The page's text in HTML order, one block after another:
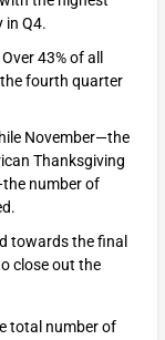
in Q4.
43% of all
fourth quarter
November—the
Thanksgiving
number of
towards the final
close out the
total number of